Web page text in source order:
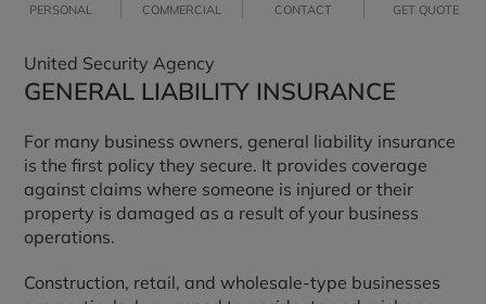
PERSONAL COMMERCIAL CONTACT GET QUOTE
United Security Agency
GENERAL LIABILITY INSURANCE
For many business owners, general liability insurance
is the first policy they secure. It provides coverage
against claims where someone is injured or their
property is damaged as a result of your business
operations.
Construction, retail, and wholesale-type businesses